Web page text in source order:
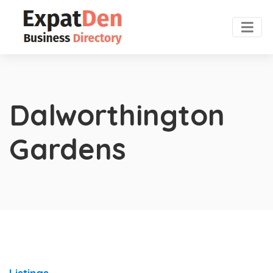
Dalworthington
Gardens